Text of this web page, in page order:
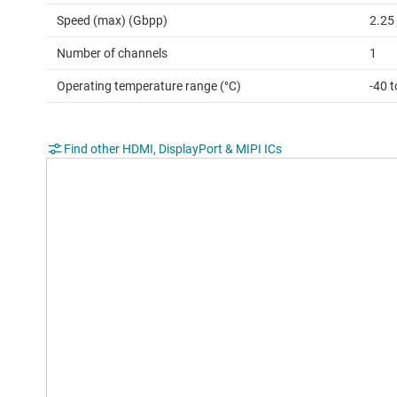
Speed (max) (Gbpp) 2.25
Number of channels 1
Operating temperature range (°C) -40
Find other HDMI, DisplayPort & MIPI ICs